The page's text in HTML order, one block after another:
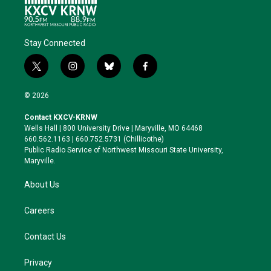
Stay Connected
t
w
i
t
e
r
i
n
a
g
r
a
b
l
k
y
f
a
o
o
k
© 2026
Contact KXCV-KRNW
Wells Hall | 800 University Drive | Maryville, MO 64468
660.562.1163 | 660.752.5731 (Chillicothe)
Public Radio Service of Northwest Missouri State University,
Maryville.
About Us
Careers
Contact Us
Privacy